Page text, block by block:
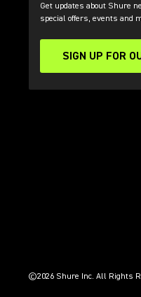
Get updates about Shure
special offers, events and
SIGN UP FOR
©2026 Shure Inc. All Rights